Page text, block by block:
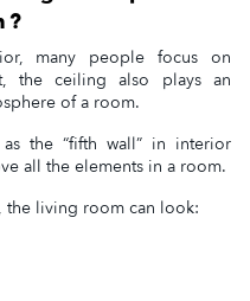
many people focus on
the ceiling also plays an
of a room.
the “fifth wall” in interior
all the elements in a room.
living room can look: